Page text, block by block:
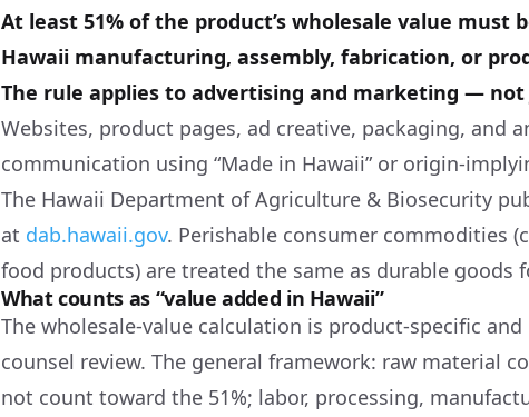
At least 51% of the product’s wholesale value must
Hawaii manufacturing, assembly, fabrication, or
The rule applies to advertising and marketing — not
Websites, product pages, ad creative, packaging, and
communication using “Made in Hawaii” or origin-
The Hawaii Department of Agriculture & Biosecurity
at dab.hawaii.gov. Perishable consumer commodities
food products) are treated the same as durable goods
What counts as “value added in Hawaii”
The wholesale-value calculation is product-specific
counsel review. The general framework: raw material
not count toward the 51%; labor, processing,